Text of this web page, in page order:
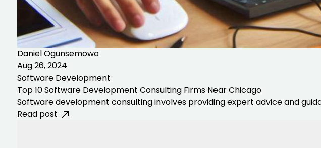
Developers
Daniel Ogunsemowo
Aug 26, 2024
Software Development
Top 10 Software Development Consulting Firms Near Chicago
Software development consulting involves providing expert advice and
Read post